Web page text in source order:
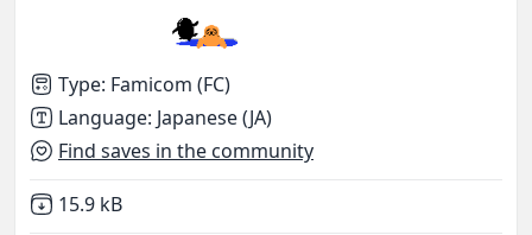
Type: Famicom (FC)
Language: Japanese (JA)
Find saves in the community
Not downloaded
15.9 kB